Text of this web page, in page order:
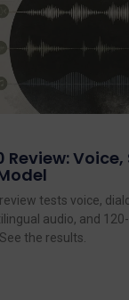
Review: Voice,
tests voice,
audio, and
the results.